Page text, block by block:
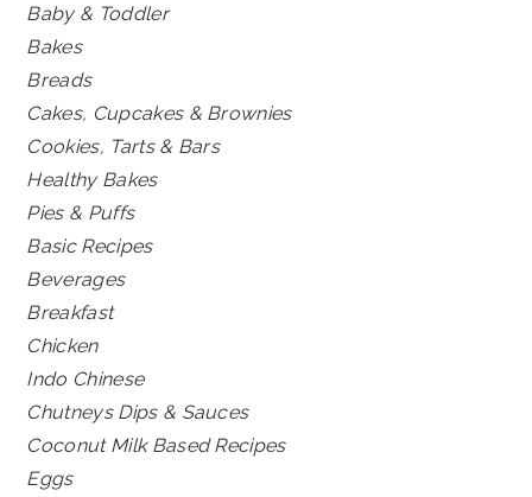
Baby & Toddler
Bakes
Breads
Cakes, Cupcakes & Brownies
Cookies, Tarts & Bars
Healthy Bakes
Pies & Puffs
Basic Recipes
Beverages
Breakfast
Chicken
Indo Chinese
Chutneys Dips & Sauces
Coconut Milk Based Recipes
Eggs